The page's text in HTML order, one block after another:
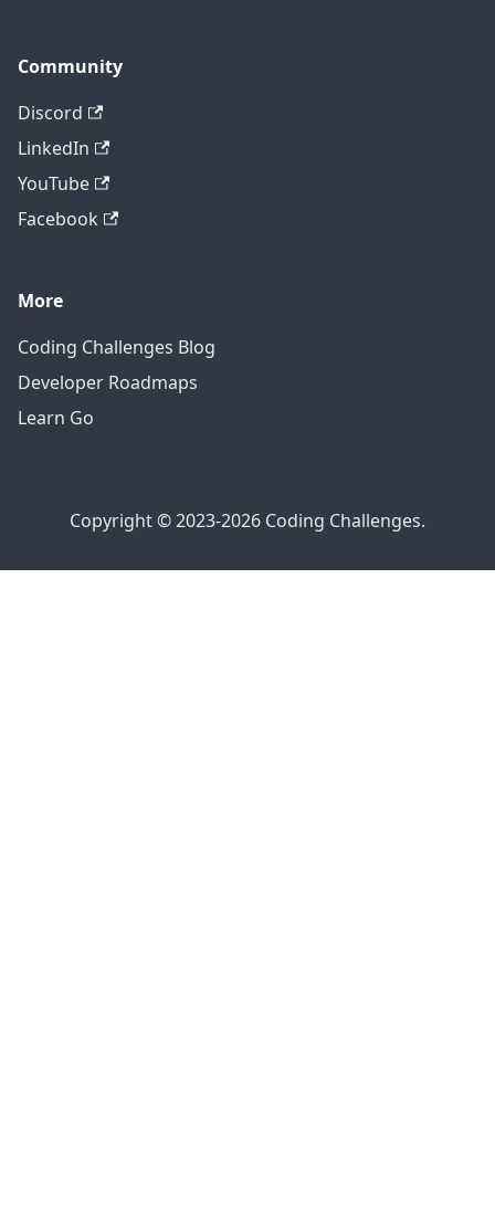
Community
Discord
LinkedIn
YouTube
Facebook
More
Coding Challenges Blog
Developer Roadmaps
Learn Go
Copyright © 2023-2026 Coding Challenges.